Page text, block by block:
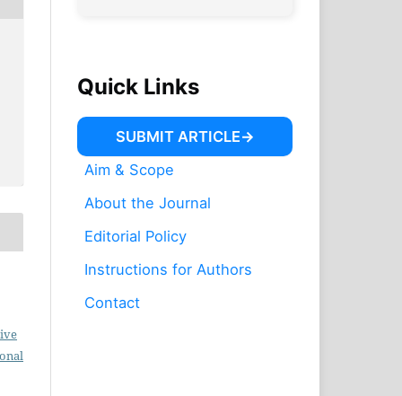
Quick Links
SUBMIT ARTICLE
Aim & Scope
About the Journal
Editorial Policy
Instructions for Authors
Contact